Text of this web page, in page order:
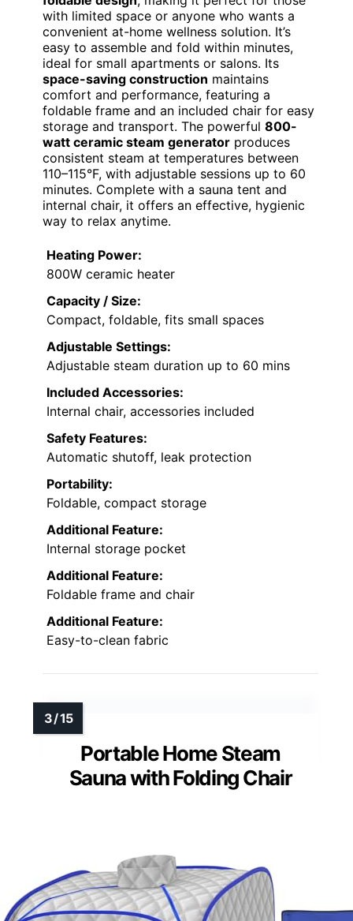
with limited space or anyone who wants a
convenient at-home wellness solution. It’s
easy to assemble and fold within minutes,
ideal for small apartments or salons. Its
space-saving construction maintains
comfort and performance, featuring a
foldable frame and an included chair for easy
storage and transport. The powerful 800-
watt ceramic steam generator produces
consistent steam at temperatures between
110–115°F, with adjustable sessions up to 60
minutes. Complete with a sauna tent and
internal chair, it offers an effective, hygienic
way to relax anytime.
Heating Power:
800W ceramic heater
Capacity / Size:
Compact, foldable, fits small spaces
Adjustable Settings:
Adjustable steam duration up to 60 mins
Included Accessories:
Internal chair, accessories included
Safety Features:
Automatic shutoff, leak protection
Portability:
Foldable, compact storage
Additional Feature:
Internal storage pocket
Additional Feature:
Foldable frame and chair
Additional Feature:
Easy-to-clean fabric
Portable Home Steam
Sauna with Folding Chair